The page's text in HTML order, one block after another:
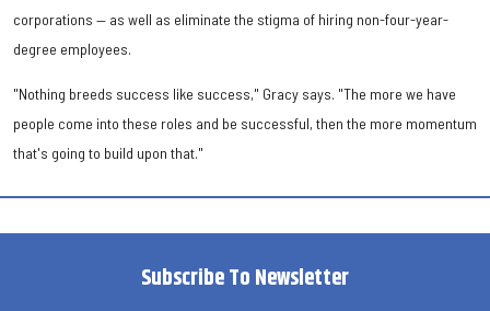
corporations — as well as eliminate the stigma of hiring non-four-year-
degree employees.
"Nothing breeds success like success," Gracy says. "The more we have
people come into these roles and be successful, then the more momentum
that's going to build upon that."
Subscribe To Newsletter